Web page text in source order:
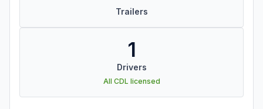
Trailers
1
Drivers
All CDL licensed